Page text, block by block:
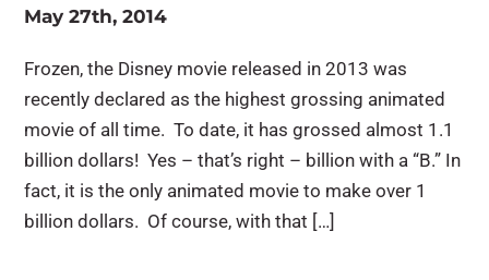
May 27th, 2014
Frozen, the Disney movie released in 2013 was
recently declared as the highest grossing animated
movie of all time. To date, it has grossed almost 1.1
billion dollars! Yes – that’s right – billion with a “B.” In
fact, it is the only animated movie to make over 1
billion dollars. Of course, with that […]